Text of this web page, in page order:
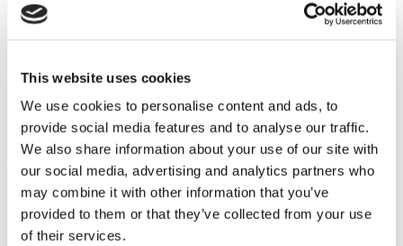
This website uses cookies
We use cookies to personalise content and ads, to
provide social media features and to analyse our traffic.
We also share information about your use of our site with
our social media, advertising and analytics partners who
may combine it with other information that you’ve
provided to them or that they’ve collected from your use
of their services.